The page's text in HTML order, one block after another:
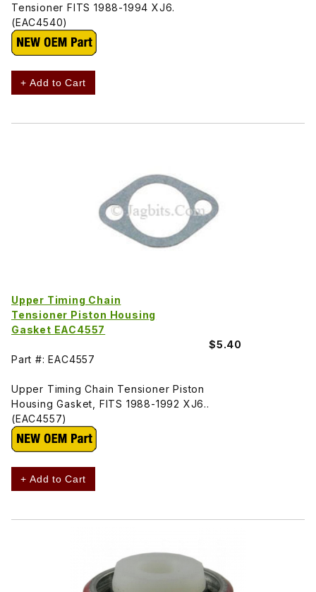
Tensioner FITS 1988-1994 XJ6.
(EAC4540)
+ Add to Cart
Upper Timing Chain
Tensioner Piston Housing
Gasket EAC4557
$5.40
Part #: EAC4557
Upper Timing Chain Tensioner Piston
Housing Gasket, FITS 1988-1992 XJ6..
(EAC4557)
+ Add to Cart